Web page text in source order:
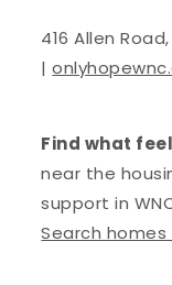
416 Allen
|
Find what
near the
support in
Search